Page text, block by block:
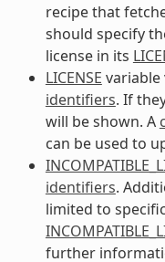
recipe that
should specify
license in its
LICENSE variable
identifiers. If
will be shown. A
can be used to
identifiers.
limited to
further